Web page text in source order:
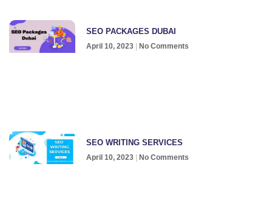
SEO PACKAGES DUBAI
April 10, 2023 No Comments
SEO WRITING SERVICES
April 10, 2023 No Comments